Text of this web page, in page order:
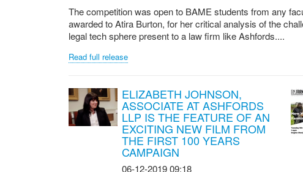
The competition was open to BAME students from any
awarded to Atira Burton, for her critical analysis of the
legal tech sphere present to a law firm like Ashfords....
Read full release
ELIZABETH JOHNSON,
ASSOCIATE AT ASHFORDS
LLP IS THE FEATURE OF AN
EXCITING NEW FILM FROM
THE FIRST 100 YEARS
CAMPAIGN
06-12-2019 09:18